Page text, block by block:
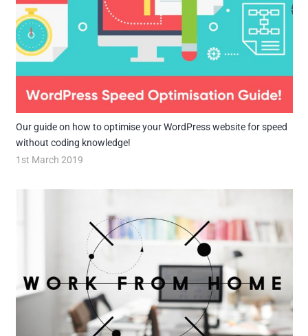
Our guide on how to optimise your WordPress website for speed
without coding knowledge!
1st March 2019